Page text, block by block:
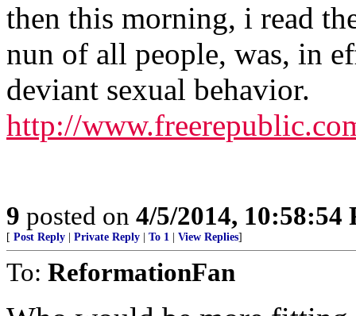
then this morning, i read
nun of all people, was, in
deviant sexual behavior.
http://
9 posted on 4/5/2014, 10:58:54
[ Post Reply Private Reply To 1 View Replies]
To: ReformationFan